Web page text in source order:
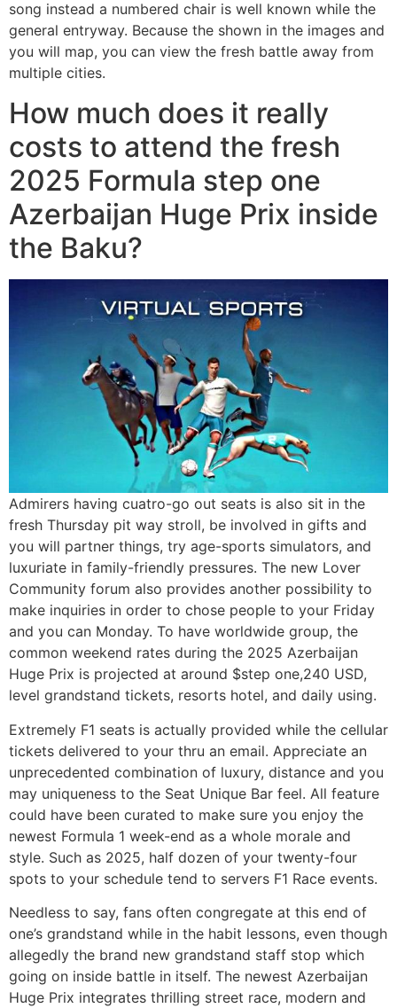
song instead a numbered chair is well known while the
general entryway. Because the shown in the images and
you will map, you can view the fresh battle away from
multiple cities.
How much does it really
costs to attend the fresh
2025 Formula step one
Azerbaijan Huge Prix inside
the Baku?
Admirers having cuatro-go out seats is also sit in the
fresh Thursday pit way stroll, be involved in gifts and
you will partner things, try age-sports simulators, and
luxuriate in family-friendly pressures. The new Lover
Community forum also provides another possibility to
make inquiries in order to chose people to your Friday
and you can Monday. To have worldwide group, the
common weekend rates during the 2025 Azerbaijan
Huge Prix is projected at around $step one,240 USD,
level grandstand tickets, resorts hotel, and daily using.
Extremely F1 seats is actually provided while the cellular
tickets delivered to your thru an email. Appreciate an
unprecedented combination of luxury, distance and you
may uniqueness to the Seat Unique Bar feel. All feature
could have been curated to make sure you enjoy the
newest Formula 1 week-end as a whole morale and
style. Such as 2025, half dozen of your twenty-four
spots to your schedule tend to servers F1 Race events.
Needless to say, fans often congregate at this end of
one’s grandstand while in the habit lessons, even though
allegedly the brand new grandstand staff stop which
going on inside battle in itself. The newest Azerbaijan
Huge Prix integrates thrilling street race, modern and